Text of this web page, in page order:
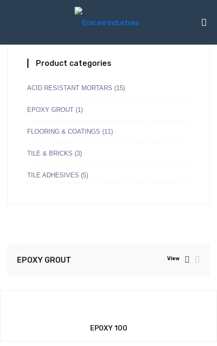
Product categories
ACID RESISTANT MORTARS (15)
EPOXY GROUT (1)
FLOORING & COATINGS (11)
TILE & BRICKS (3)
TILE ADHESIVES (5)
EPOXY GROUT View
EPOXY 100